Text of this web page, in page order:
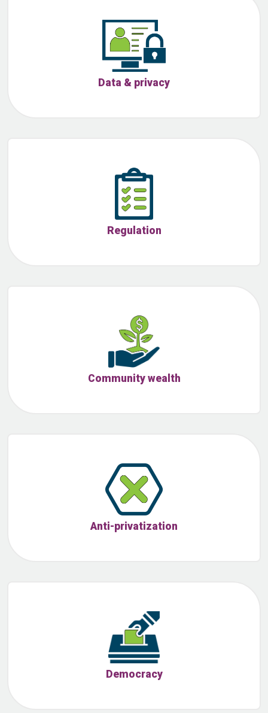
Data & privacy
Regulation
Community wealth
Anti-privatization
Democracy